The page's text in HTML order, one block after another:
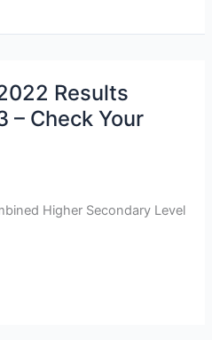
Results
– Check Your
Higher Secondary Level